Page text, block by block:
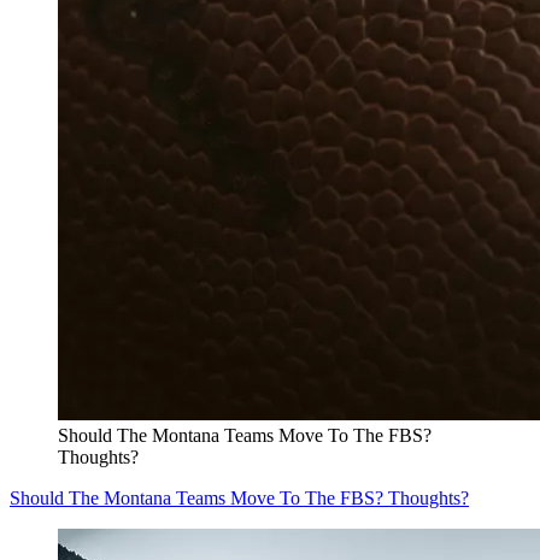
Should The Montana Teams Move To The FBS?
Thoughts?
Should The Montana Teams Move To The FBS? Thoughts?